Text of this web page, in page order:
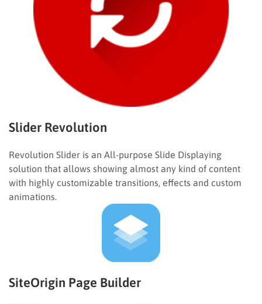
Slider Revolution
Revolution Slider is an All-purpose Slide Displaying
solution that allows showing almost any kind of content
with highly customizable transitions, effects and custom
animations.
SiteOrigin Page Builder